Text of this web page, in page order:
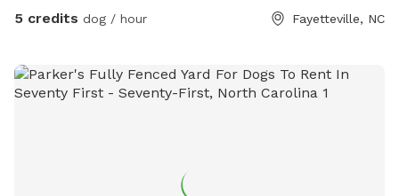
5 credits dog / hour Fayetteville, NC